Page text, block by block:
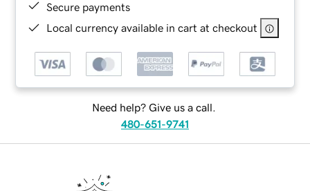
Secure payments
Local currency available in cart at checkout
Need help? Give us a call.
480-651-9741